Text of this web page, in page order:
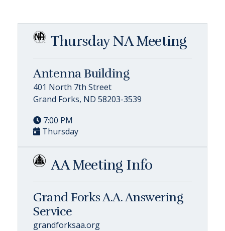
Thursday NA Meeting
Antenna Building
401 North 7th Street
Grand Forks, ND 58203-3539
7:00 PM
Thursday
AA Meeting Info
Grand Forks A.A. Answering
Service
grandforksaa.org